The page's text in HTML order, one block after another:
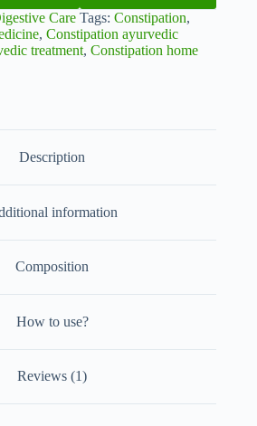
Care Tags: Constipation,
, Constipation ayurvedic
treatment, Constipation home
Description
information
Composition
How to use?
Reviews (1)